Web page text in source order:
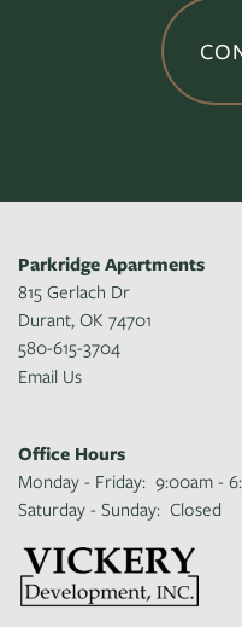
Parkridge Apartments
815 Gerlach Dr
Durant, OK 74701
580-615-3704
Email Us
Office Hours
Monday - Friday: 9:00am -
Saturday - Sunday: Closed